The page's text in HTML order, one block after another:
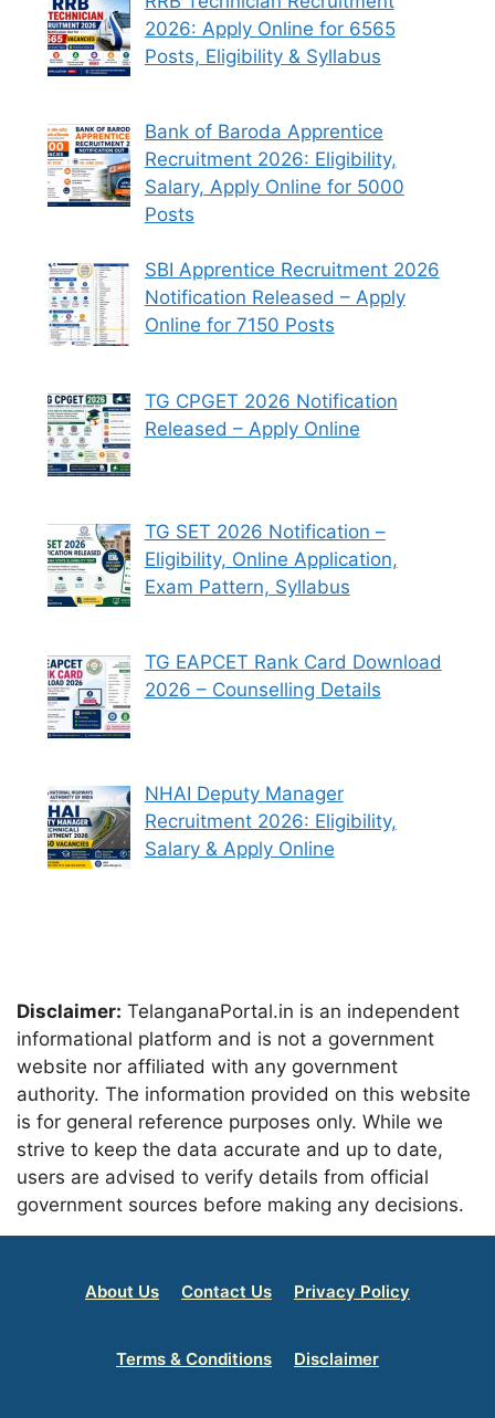
2026: Apply Online for 6565
Posts, Eligibility & Syllabus
Bank of Baroda Apprentice
Recruitment 2026: Eligibility,
Salary, Apply Online for 5000
Posts
SBI Apprentice Recruitment 2026
Notification Released – Apply
Online for 7150 Posts
TG CPGET 2026 Notification
Released – Apply Online
TG SET 2026 Notification –
Eligibility, Online Application,
Exam Pattern, Syllabus
TG EAPCET Rank Card Download
2026 – Counselling Details
NHAI Deputy Manager
Recruitment 2026: Eligibility,
Salary & Apply Online
Disclaimer: TelanganaPortal.in is an independent
informational platform and is not a government
website nor affiliated with any government
authority. The information provided on this website
is for general reference purposes only. While we
strive to keep the data accurate and up to date,
users are advised to verify details from official
government sources before making any decisions.
About Us Contact Us Privacy Policy
Terms & Conditions Disclaimer